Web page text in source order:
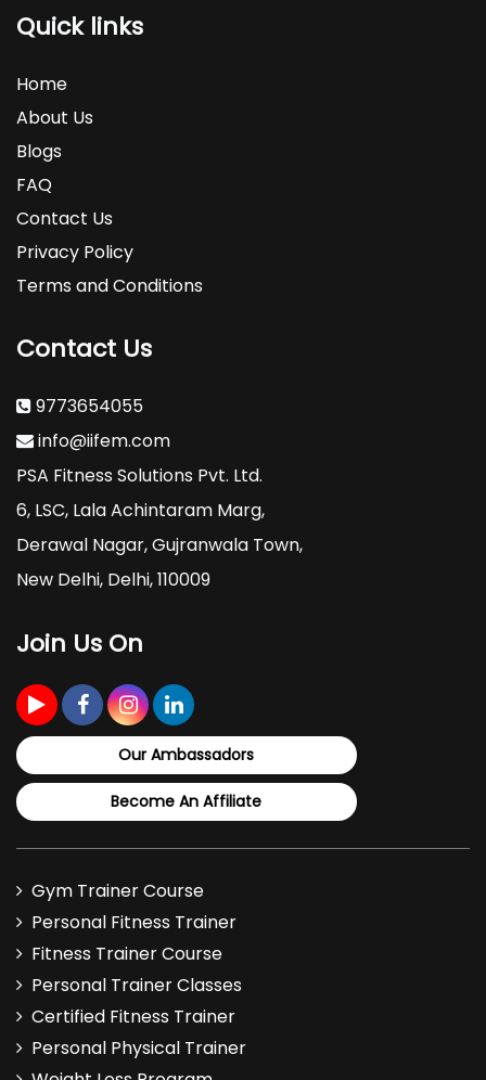
- Protein timing
- Judging Protein Quality
- Whey: Overview
- Whey Protein Concentrate, Whey Protein
- Casein Protein: Overview, Micellar Casein,
Usage
- Soy Protein Isolate: Overview and
Recommended Usage
Lesson 2: Carbohydrates and Carbohydrate
- Role of carbs
- Types of carbs
- Benefits of carb supplements
- Carb requirements
- Carb intake pre-, post, and during workouts
- Judging carb quality and the glycemic
index
- Glucose, Dextrose, Maltodextrin, Waxy
Maize: Overview and recommended usage
Lesson 3: Fats and Fat Supplementation
Quick links
Home
About Us
Blogs
FAQ
Contact Us
Privacy Policy
Terms and Conditions
Contact Us
9773654055
info@iifem.com
PSA Fitness Solutions Pvt. Ltd.
6, LSC, Lala Achintaram Marg,
Derawal Nagar, Gujranwala Town,
New Delhi, Delhi, 110009
Join Us On
Our Ambassadors
Become An Affiliate
Gym Trainer Course
Personal Fitness Trainer
Fitness Trainer Course
Personal Trainer Classes
Certified Fitness Trainer
Personal Physical Trainer